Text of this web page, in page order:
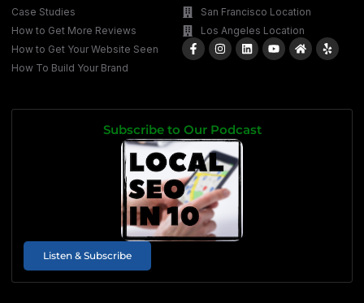
Case Studies
How to Get More Reviews
How to Get Your Website Seen
How To Build Your Brand
San Francisco Location
Los Angeles Location
Subscribe to Our Podcast
Listen & Subscribe